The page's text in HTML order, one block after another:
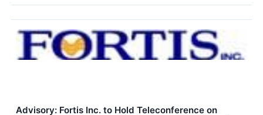
Advisory: Fortis Inc. to Hold Teleconference on